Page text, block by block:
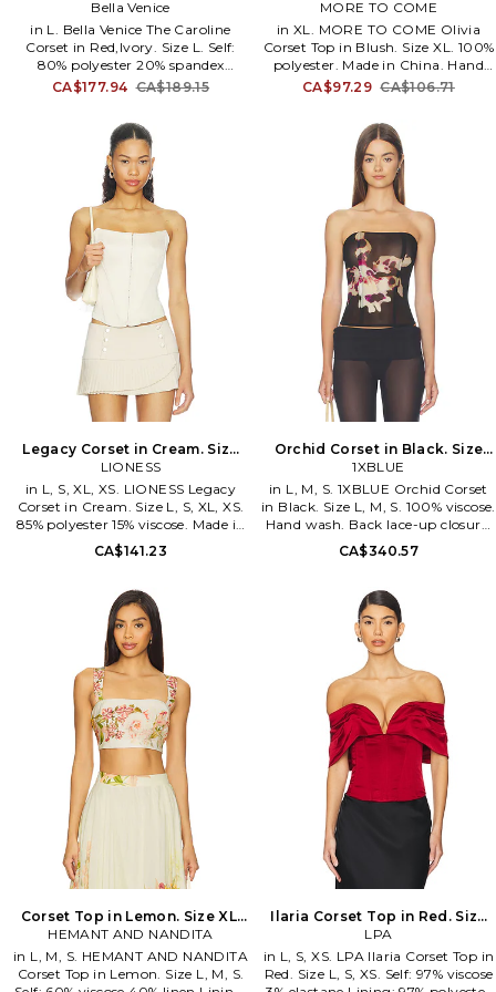
Red,Ivory. Size XL. Also
Bella Venice
in L. Bella Venice The Caroline
Corset in Red,Ivory. Size L. Self:
80% polyester 20% spandex
Lining: 80% polyester 20%
hook and eye clasp closures.
Adjustable shoulder straps. Lace
trim at cups. Midweight jersey
fabric with bustier styling. Item
not sold as set. BVEN-WS30.
WS25-TP-120-01.
CA$177.94 CA$189.15
XXS. Also
MORE TO COME
in XL. MORE TO COME Olivia
Corset Top in Blush. Size XL. 100%
polyester. Made in China. Hand
wash cold. Hidden partial side zip
sleeves. Lightweight satin fabric.
MOTO-WS314. MTS362 F24.
CA$97.29 CA$106.71
Legacy Corset in Cream. Size
XXS. Also
LIONESS
in L, S, XL, XS. LIONESS Legacy
Corset in Cream. Size L, S, XL, XS.
85% polyester 15% viscose. Made in
China. Hand wash. Hidden back
zipper with hook and eye closure.
boned. LIOR-WS404. LT1508-
2605.
CA$141.23
Orchid Corset in Black. Size
XS. Also
1XBLUE
in L, M, S. 1XBLUE Orchid Corset
in Black. Size L, M, S. 100% viscose.
Hand wash. Back lace-up closure.
Lightweight georgette fabric.
Fully boned. Garment is
undergarments will show
through.. Please note
undergarment not included.
1XBR-WS57. ORCHID CORSET.
CA$340.57
Corset Top in Lemon. Size XL.
Also
HEMANT AND NANDITA
in L, M, S. HEMANT AND NANDITA
Corset Top in Lemon. Size L, M, S.
Ilaria Corset Top in Red. Size
XXS. Also
LPA
in L, S, XS. LPA Ilaria Corset Top in
Red. Size L, S, XS. Self: 97% viscose